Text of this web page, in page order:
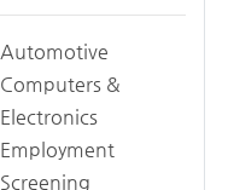
Automotive
Computers &
Electronics
Employment
Screening